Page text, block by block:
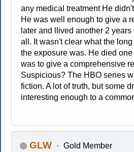
any medical treatment He
He was well enough to give a
later and llived another 2
all. It wasn't clear what the
the exposure was. He died
was to give a comprehensive
Suspicious? The HBO series
fiction. A lot of truth, but some
interesting enough to a
GLW Gold Member